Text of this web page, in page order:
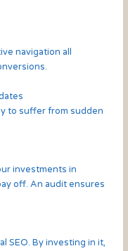
navigation all
to suffer from sudden
investments in
off. An audit ensures
SEO. By investing in it,